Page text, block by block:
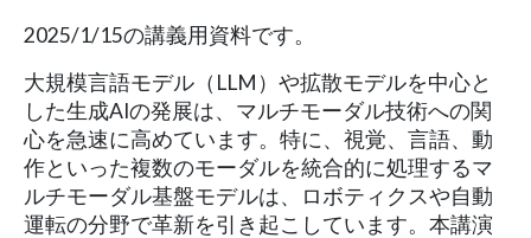
2025/1/15の講義用資料です。
大規模言語モデル（LLM）や拡散モデルを中心と
した生成AIの発展は、マルチモーダル技術への関
心を急速に高めています。特に、視覚、言語、動
作といった複数のモーダルを統合的に処理するマ
ルチモーダル基盤モデルは、ロボティクスや自動
運転の分野で革新を引き起こしています。本講演